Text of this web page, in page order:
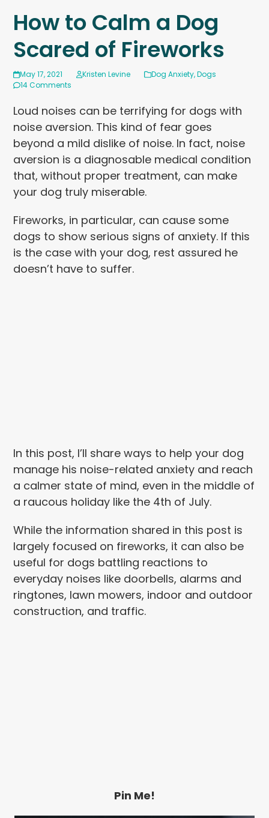
How to Calm a Dog
Scared of Fireworks
May 17, 2021 Kristen Levine Dog Anxiety,Dogs
14 Comments
Loud noises can be terrifying for dogs with
noise aversion. This kind of fear goes
beyond a mild dislike of noise. In fact, noise
aversion is a diagnosable medical condition
that, without proper treatment, can make
your dog truly miserable.
Fireworks, in particular, can cause some
dogs to show serious signs of anxiety. If this
is the case with your dog, rest assured he
doesn’t have to suffer.
In this post, I’ll share ways to help your dog
manage his noise-related anxiety and reach
a calmer state of mind, even in the middle of
a raucous holiday like the 4th of July.
While the information shared in this post is
largely focused on fireworks, it can also be
useful for dogs battling reactions to
everyday noises like doorbells, alarms and
ringtones, lawn mowers, indoor and outdoor
construction, and traffic.
Pin Me!